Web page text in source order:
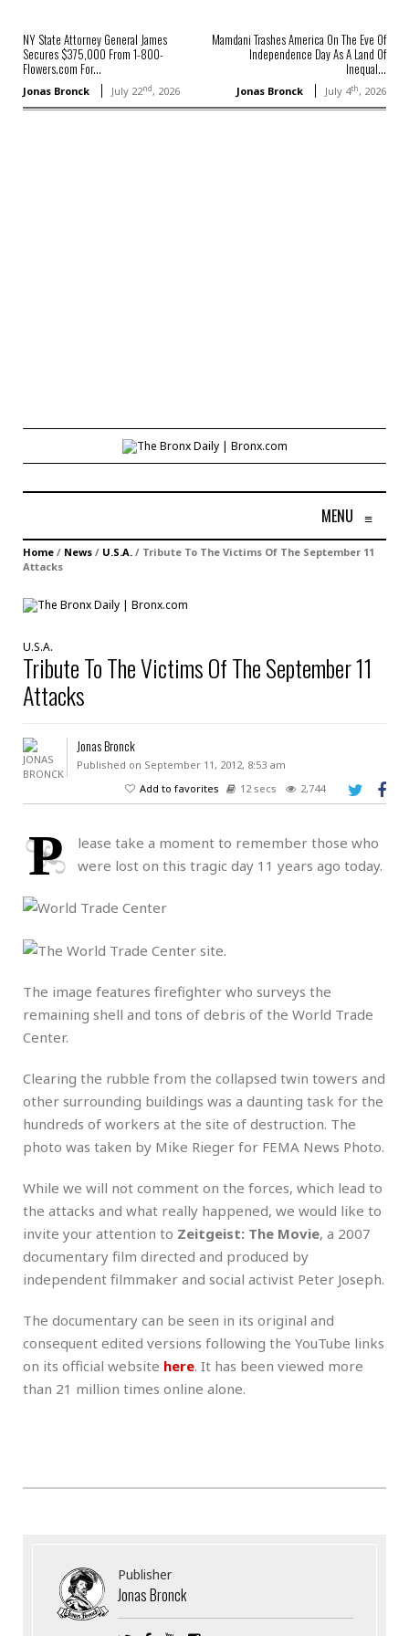
NY State Attorney General James
Secures $375,000 From 1-800-
Flowers.com For...
Jonas Bronck July 22nd, 2026
Mamdani Trashes America On The Eve Of
Independence Day As A Land Of
Inequal...
Jonas Bronck July 4th, 2026
MENU ≡
Home / News / U.S.A. / Tribute To The Victims Of The September 11
Attacks
U.S.A.
Tribute To The Victims Of The September 11
Attacks
Jonas Bronck
Published on September 11, 2012, 8:53 am
Add to favorites
12 secs 2,744
P
lease take a moment to remember those who
were lost on this tragic day 11 years ago today.
The image features firefighter who surveys the
remaining shell and tons of debris of the World Trade
Center.
Clearing the rubble from the collapsed twin towers and
other surrounding buildings was a daunting task for the
hundreds of workers at the site of destruction. The
photo was taken by Mike Rieger for FEMA News Photo.
While we will not comment on the forces, which lead to
the attacks and what really happened, we would like to
invite your attention to Zeitgeist: The Movie, a 2007
documentary film directed and produced by
independent filmmaker and social activist Peter Joseph.
The documentary can be seen in its original and
consequent edited versions following the YouTube links
on its official website here. It has been viewed more
than 21 million times online alone.
Publisher
Jonas Bronck